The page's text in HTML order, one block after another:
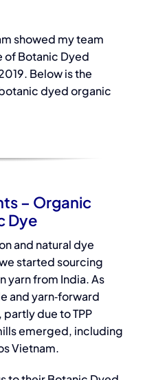
showed my team
of Botanic Dyed
Below is the
dyed organic
– Organic
Dye
and natural dye
started sourcing
yarn from India. As
and yarn‑forward
due to TPP
emerged, including
Vietnam.